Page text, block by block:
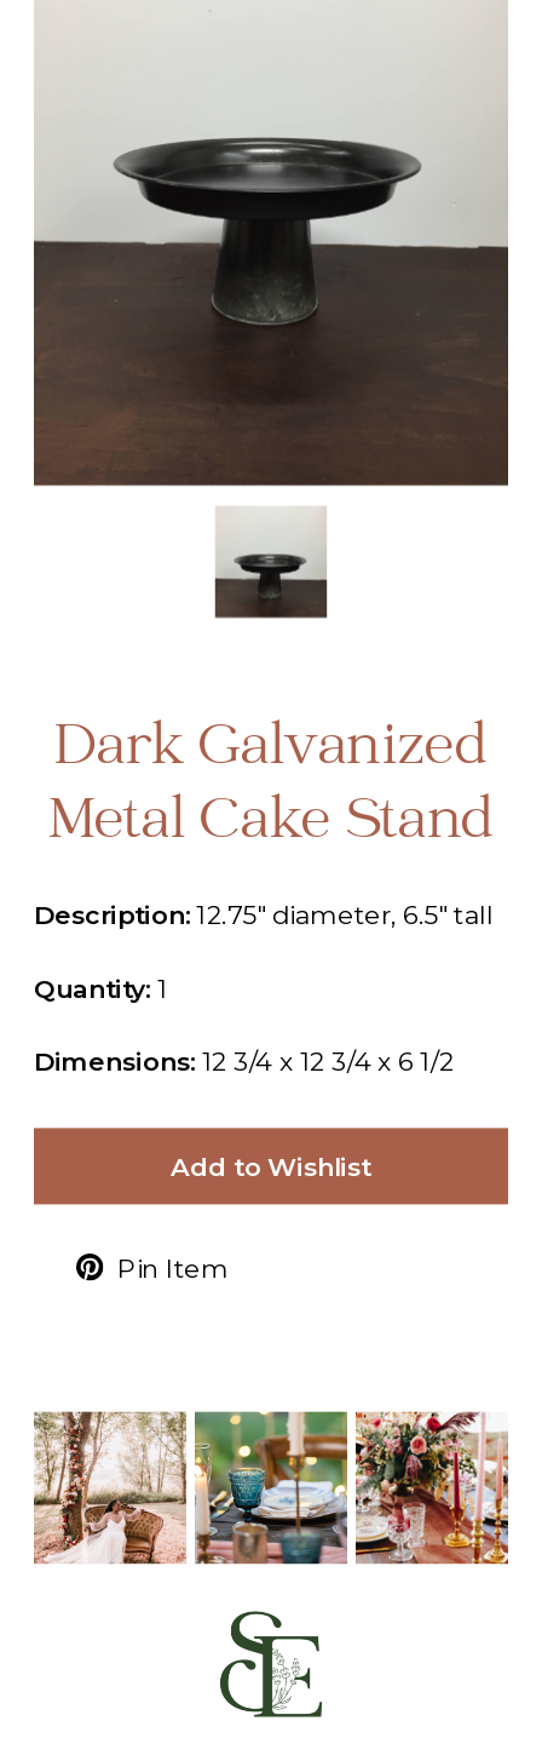
Dark Galvanized
Metal Cake Stand
Description:12.75" diameter, 6.5" tall
Quantity:1
Dimensions: 12 3/4 x 12 3/4 x 6 1/2
Add to Wishlist
Pin Item